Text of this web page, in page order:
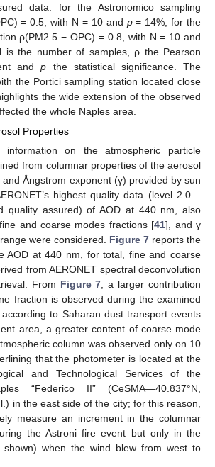
data: for the Astronomico sampling
= 0.5, with N = 10 and p= 14%; for the
ρ(PM2.5 − OPC) = 0.8, with N = 10 and
is the number of samples, ρ the Pearson
andp the statistical significance. The
the Portici sampling station located close
the wide extension of the observed
the whole Naples area.
Properties
information on the atmospheric particle
from columnar properties of the aerosol
Ångstrom exponent (γ) provided by sun
highest quality data (level 2.0—
quality assured) of AOD at 440 nm, also
and coarse modes fractions [41], and γ
were considered. Figure 7 reports the
AOD at 440 nm, for total, fine and coarse
from AERONET spectral deconvolution
From Figure 7, a larger contribution
fraction is observed during the examined
to Saharan dust transport events
area, a greater content of coarse mode
column was observed only on 10
that the photometer is located at the
and Technological Services of the
“Federico II” (CeSMA—40.837°N,
in the east side of the city; for this reason,
measure an increment in the columnar
the Astroni fire event but only in the
shown) when the wind blew from west to